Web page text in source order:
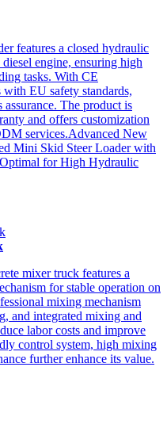
features a closed hydraulic
engine, ensuring high
tasks. With CE
EU safety standards,
The product is
and offers customization
services.Advanced New
Mini Skid Steer Loader with
for High Hydraulic
mixer truck features a
for stable operation on
mixing mechanism
and integrated mixing and
labor costs and improve
control system, high mixing
further enhance its value.